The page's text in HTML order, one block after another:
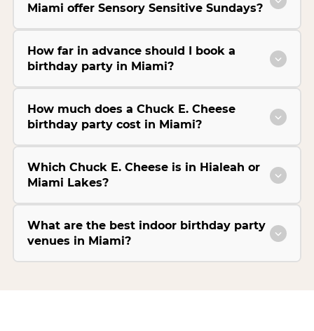
Miami offer Sensory Sensitive Sundays?
How far in advance should I book a
birthday party in Miami?
How much does a Chuck E. Cheese
birthday party cost in Miami?
Which Chuck E. Cheese is in Hialeah or
Miami Lakes?
What are the best indoor birthday party
venues in Miami?